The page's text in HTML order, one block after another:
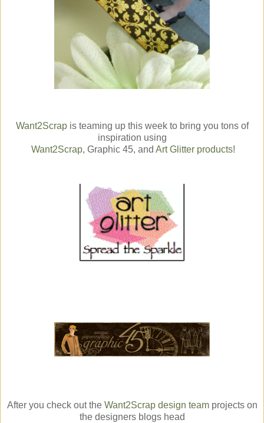
Want2Scrapis teaming up this week to bring you tons of
inspiration using
Want2Scrap, Graphic 45, and Art Glitter products!
After you check out the Want2Scrap design teamprojects on
the designers blogs head